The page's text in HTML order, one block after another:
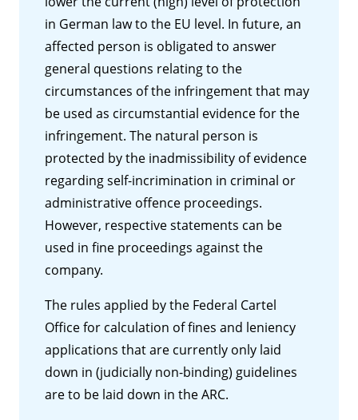
in German law to the EU level. In future, an
affected person is obligated to answer
general questions relating to the
circumstances of the infringement that may
be used as circumstantial evidence for the
infringement. The natural person is
protected by the inadmissibility of evidence
regarding self-incrimination in criminal or
administrative offence proceedings.
However, respective statements can be
used in fine proceedings against the
company.
The rules applied by the Federal Cartel
Office for calculation of fines and leniency
applications that are currently only laid
down in (judicially non-binding) guidelines
are to be laid down in the ARC.